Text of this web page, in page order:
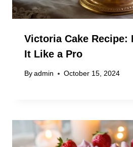
Victoria Cake Recipe:
It Like a Pro
By admin October 15, 2024